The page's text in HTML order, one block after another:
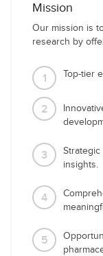
Mission
Our mission is
research by
1 Top-tier
2
3
insights.
4
5